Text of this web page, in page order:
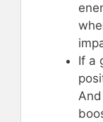
If a